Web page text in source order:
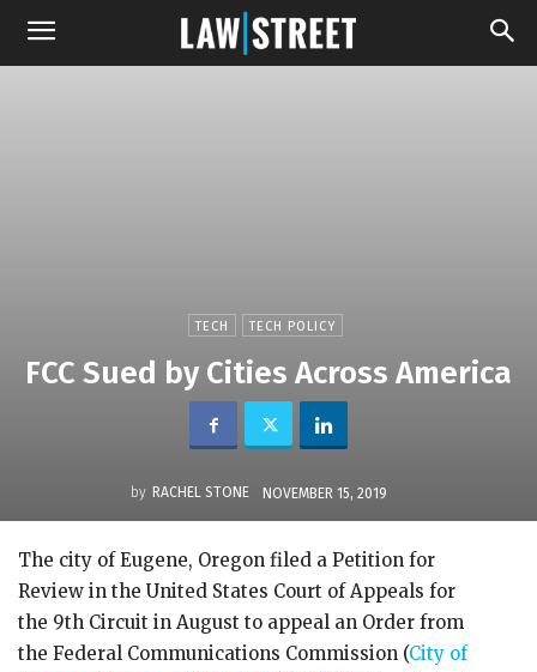
TECH TECH POLICY
FCC Sued by Cities Across America
by RACHEL STONE NOVEMBER 15, 2019
The city of Eugene, Oregon filed a Petition for
Review in the United States Court of Appeals for
the 9th Circuit in August to appeal an Order from
the Federal Communications Commission (City of